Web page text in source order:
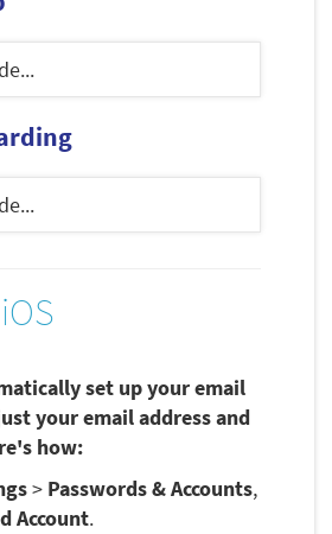
set up your email
your email address and
how:
> Passwords & Accounts,
Account.